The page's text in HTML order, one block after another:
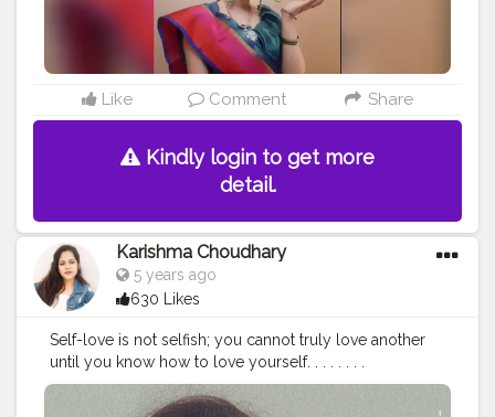
#duet #fotyoupage #love #bawal27 #creatorshala
#bollywoodsong
#viralpost #viralhog #love
#saree #navel #dance #punjabi #reel
Like Comment Share
Kindly login to get more
detail.
Karishma Choudhary
5 years ago
630 Likes
Self-love is not selfish; you cannot truly love another
until you know how to love yourself. . . . . . . .
#stylewithkarishma #beinghimachali #bepunjabi
#behimachali #himachaligirl #punjabian